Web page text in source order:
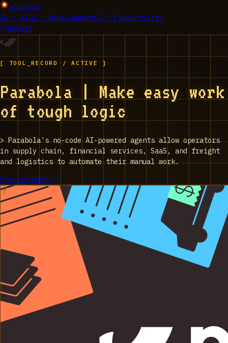
EPIC_TOOLS
01 / AI02 / Development03 / Productivity
Submit
[ TOOL_RECORD / ACTIVE ]
Parabola | Make easy work
of tough logic
>Parabola's no-code AI-powered agents allow operators
in supply chain, financial services, SaaS, and freight
and logistics to automate their manual work.
Open website